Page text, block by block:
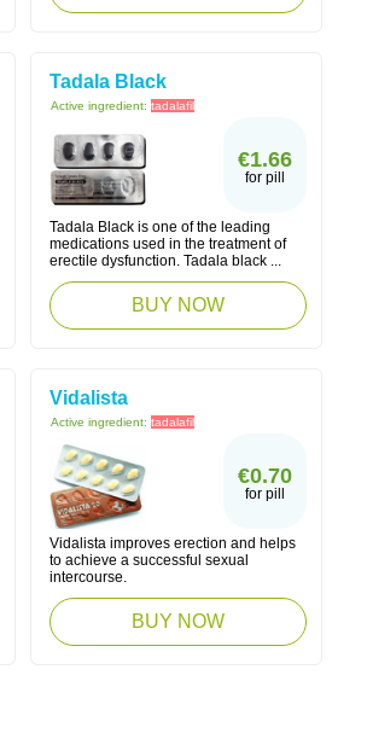
Tadala Black
Active ingredient: tadalafil
€1.66
for pill
Tadala Black is one of the leading
medications used in the treatment of
erectile dysfunction. Tadala black ...
BUY NOW
Vidalista
Active ingredient: tadalafil
€0.70
for pill
Vidalista improves erection and helps
to achieve a successful sexual
intercourse.
BUY NOW